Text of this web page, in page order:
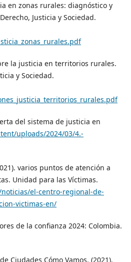
en zonas rurales: diagnóstico y
Justicia y Sociedad.
la justicia en territorios rurales.
y Sociedad.
del sistema de justicia en
uploads/2024/03/4.-
varios puntos de atención a
Unidad para las Víctimas.
el-centro-regional-de-
victimas-en/
de la confianza 2024: Colombia.
Ciudades Cómo Vamos. (2021).